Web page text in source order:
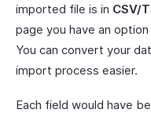
imported file is in CSV/
page you have an
You can convert your
import process easier.
Each field would have